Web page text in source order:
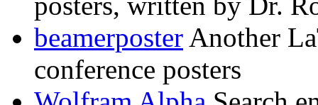
beamerposter Another
conference posters